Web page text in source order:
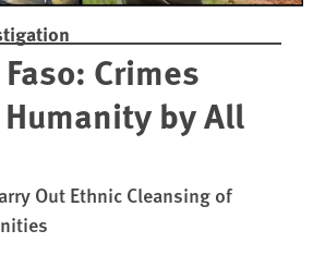
Crimes
by All
Out Ethnic Cleansing of